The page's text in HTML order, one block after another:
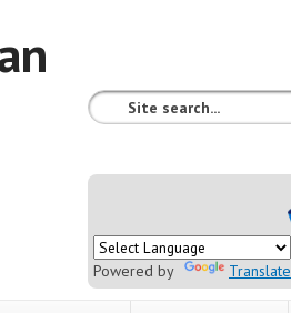
Powered by Translate